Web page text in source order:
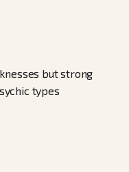
but strong
types